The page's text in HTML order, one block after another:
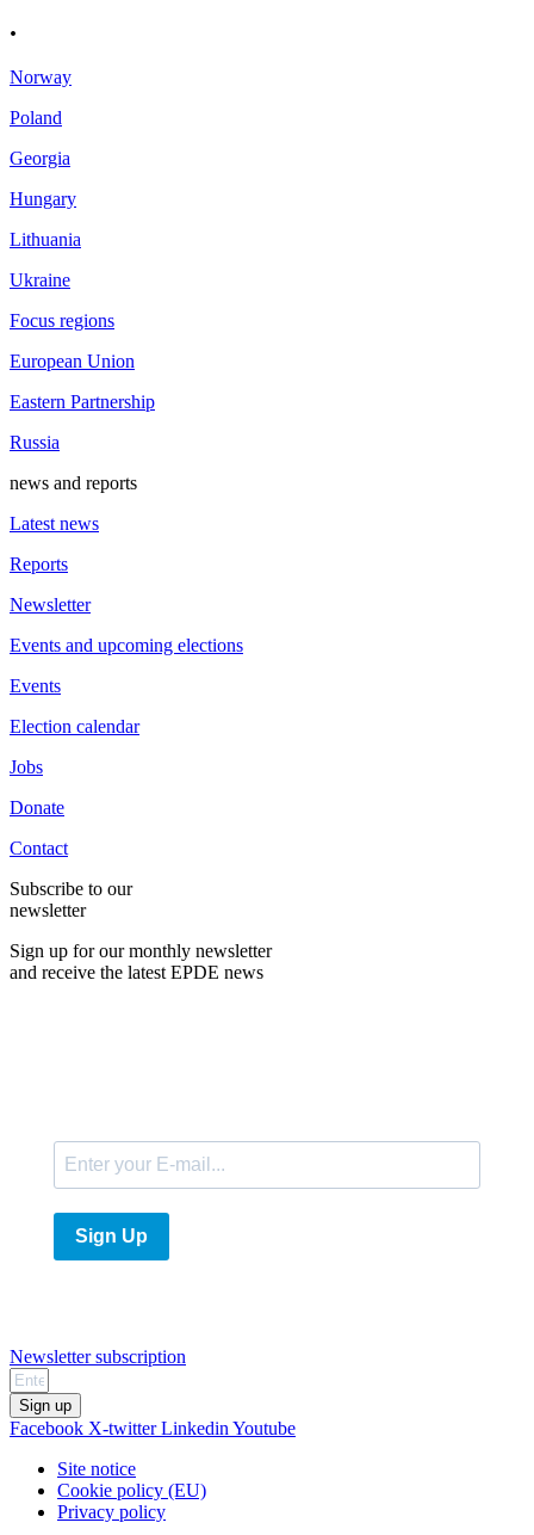
.
Norway
Poland
Georgia
Hungary
Lithuania
Ukraine
Focus regions
European Union
Eastern Partnership
Russia
news and reports
Latest news
Reports
Newsletter
Events and upcoming elections
Events
Election calendar
Jobs
Donate
Contact
Subscribe to our
newsletter
Sign up for our monthly newsletter
and receive the latest EPDE news
Sign Up
Newsletter subscription
Sign up
Facebook X-twitter Linkedin Youtube
Site notice
Cookie policy (EU)
Privacy policy